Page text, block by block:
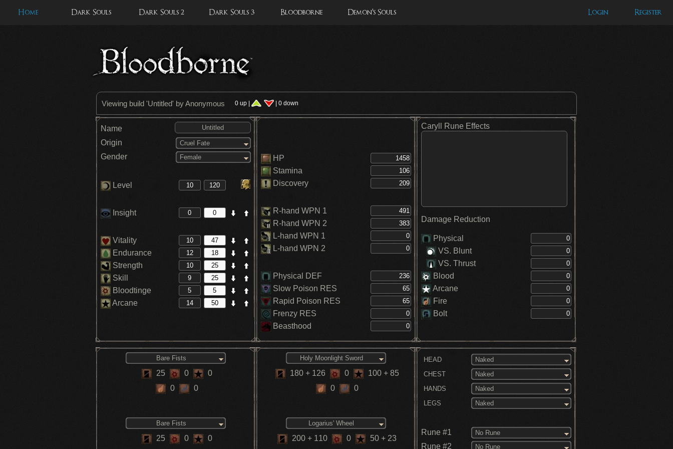
Home Dark Souls Dark Souls 2 Dark Souls 3 Bloodborne Demon's Souls Login Register
Viewing build 'Untitled' by Anonymous 0 up | | 0 down
Name
Origin
Cruel Fate
Gender Female
Level
Insight
Vitality
Endurance
Strength
Skill
Bloodtinge
Arcane
HP
Stamina
Discovery
R-hand WPN 1
R-hand WPN 2
L-hand WPN 1
L-hand WPN 2
Physical DEF
Slow Poison RES
Rapid Poison RES
Frenzy RES
Beasthood
Caryll Rune Effects
Damage Reduction
Physical
VS. Blunt
VS. Thrust
Blood
Arcane
Fire
Bolt
Bare Fists
25 0
0
0
0
Bare Fists
25 0 0
Holy Moonlight Sword
180 + 126 0 100 + 85
0
0
Logarius' Wheel
200+ 110 0 50+ 23
HEAD
Naked
CHEST
Naked
HANDS
Naked
LEGS
Naked
Rune #1 No Rune
Rune #2 No Rune